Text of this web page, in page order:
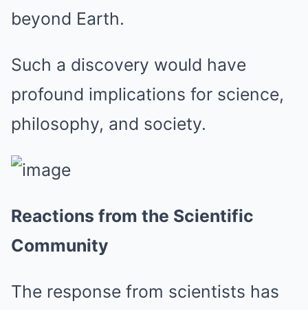
beyond Earth.
Such a discovery would have
profound implications for science,
philosophy, and society.
Reactions from the Scientific
Community
The response from scientists has